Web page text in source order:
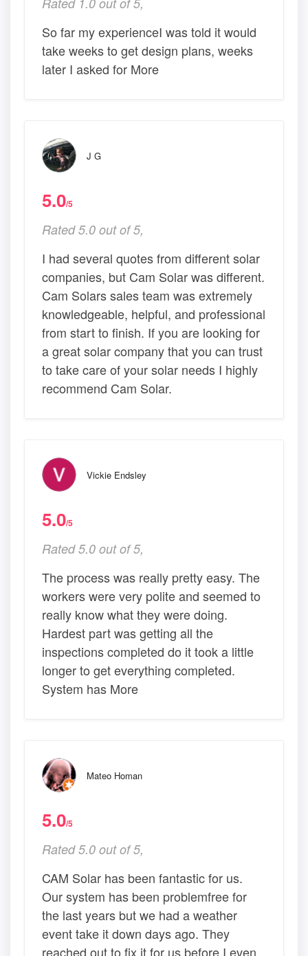
So far my experienceI was told it would
take weeks to get design plans, weeks
later I asked for More
J G
5.0/5
Rated 5.0 out of 5,
I had several quotes from different solar
companies, but Cam Solar was different.
Cam Solars sales team was extremely
knowledgeable, helpful, and professional
from start to finish. If you are looking for
a great solar company that you can trust
to take care of your solar needs I highly
recommend Cam Solar.
Vickie Endsley
5.0/5
Rated 5.0 out of 5,
The process was really pretty easy. The
workers were very polite and seemed to
really know what they were doing.
Hardest part was getting all the
inspections completed do it took a little
longer to get everything completed.
System has More
Mateo Homan
5.0/5
Rated 5.0 out of 5,
CAM Solar has been fantastic for us.
Our system has been problemfree for
the last years but we had a weather
event take it down days ago. They
reached out to fix it for us before I even